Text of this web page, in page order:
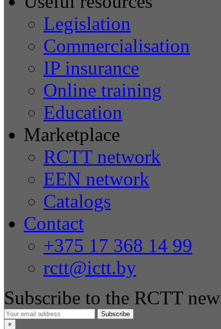
Legislation
Commercialisation
IP insurance
Online training
Education
Marketplace
RCTT network
EEN network
Catalogs
Contact
+375 17 368 14 99
rctt@ictt.by
Subscribe to the RCTT
Subscribe
×